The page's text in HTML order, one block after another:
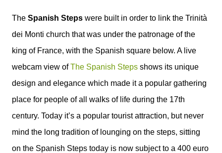
The Spanish Steps were built in order to link the Trinità
dei Monti church that was under the patronage of the
king of France, with the Spanish square below. A live
webcam view ofThe Spanish Steps shows its unique
design and elegance which made it a popular gathering
place for people of all walks of life during the 17th
century. Today it’s a popular tourist attraction, but never
mind the long tradition of lounging on the steps, sitting
on the Spanish Steps today is now subject to a 400 euro